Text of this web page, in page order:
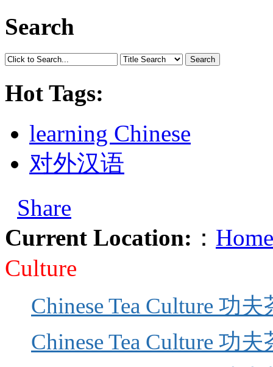
Search
Search
Hot Tags:
learning Chinese
对外汉语
Share
Current Location: ：
Culture
Chinese Tea Culture 功
Chinese Tea Culture 功